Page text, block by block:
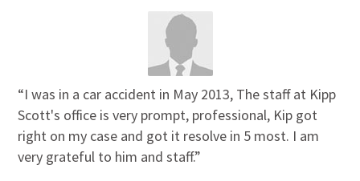
“I was in a car accident in May 2013, The staff at Kipp
Scott's office is very prompt, professional, Kip got
right on my case and got it resolve in 5 most. I am
very grateful to him and staff.”